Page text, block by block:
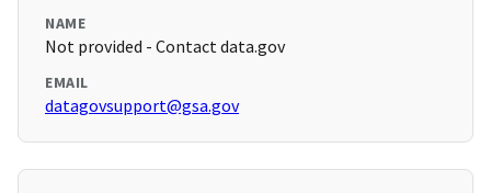
NAME
Not provided - Contact data.gov
EMAIL
datagovsupport@gsa.gov